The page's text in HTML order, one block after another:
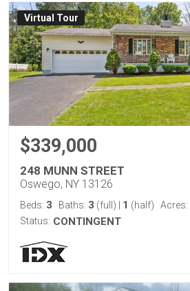
Virtual Tour
$339,000
248 MUNN STREET
Oswego, NY 13126
Beds: 3 Baths: 3 (full) 1 (half) Acres:
Status: CONTINGENT